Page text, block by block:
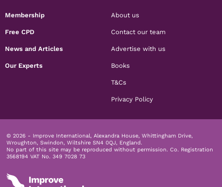
Membership
Free CPD
News and Articles
Our Experts
About us
Contact our team
Advertise with us
Books
T&Cs
Privacy Policy
© 2026 - Improve International, Alexandra House, Whittingham Drive,
Wroughton, Swindon, Wiltshire SN4 0QJ, England.
No part of this site may be reproduced without permission. Co. Registration
3568194 VAT No. 349 7028 73